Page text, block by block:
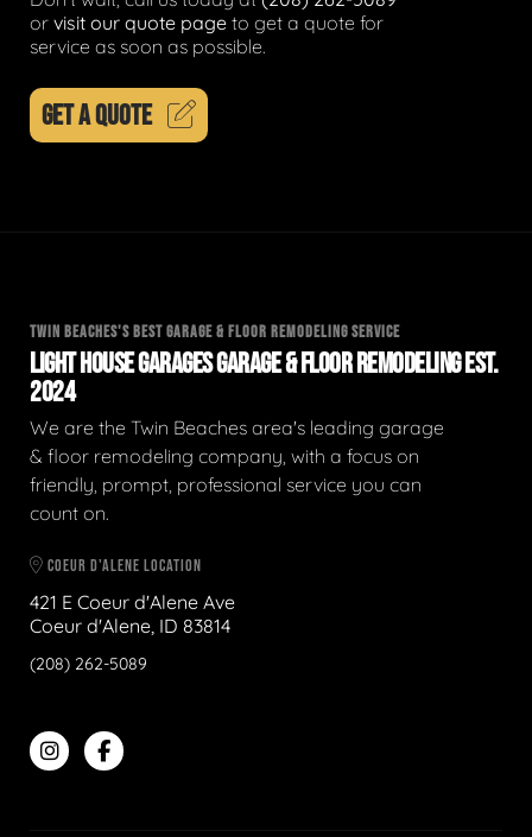
or visit our quote page to get a quote for
service as soon as possible.
GET A QUOTE
TWIN BEACHES'S BEST GARAGE & FLOOR REMODELING SERVICE
LIGHT HOUSE GARAGES GARAGE & FLOOR REMODELING EST.
2024
We are the Twin Beaches area's leading garage
& floor remodeling company, with a focus on
friendly, prompt, professional service you can
count on.
COEUR D'ALENE LOCATION
421 E Coeur d'Alene Ave
Coeur d'Alene, ID 83814
(208) 262-5089